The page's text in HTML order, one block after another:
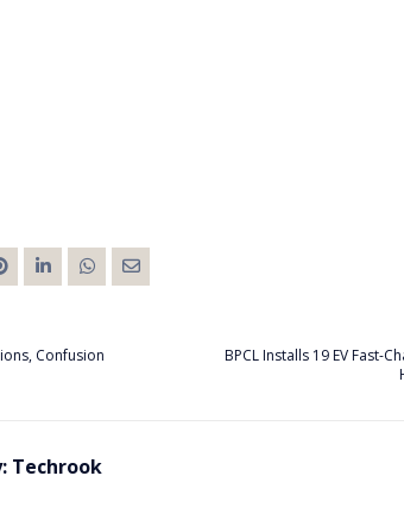
BPCL Installs 19 EV Fast-
Confusion
Techrook